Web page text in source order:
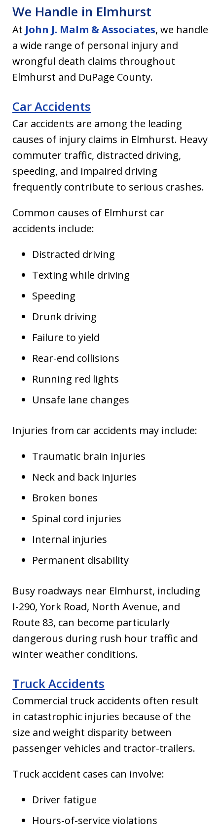
We Handle in Elmhurst
At John J. Malm & Associates, we handle
a wide range of personal injury and
wrongful death claims throughout
Elmhurst and DuPage County.
Car Accidents
Car accidents are among the leading
causes of injury claims in Elmhurst. Heavy
commuter traffic, distracted driving,
speeding, and impaired driving
frequently contribute to serious crashes.
Common causes of Elmhurst car
accidents include:
Distracted driving
Texting while driving
Speeding
Drunk driving
Failure to yield
Rear-end collisions
Running red lights
Unsafe lane changes
Injuries from car accidents may include:
Traumatic brain injuries
Neck and back injuries
Broken bones
Spinal cord injuries
Internal injuries
Permanent disability
Busy roadways near Elmhurst, including
I-290, York Road, North Avenue, and
Route 83, can become particularly
dangerous during rush hour traffic and
winter weather conditions.
Truck Accidents
Commercial truck accidents often result
in catastrophic injuries because of the
size and weight disparity between
passenger vehicles and tractor-trailers.
Truck accident cases can involve:
Driver fatigue
Hours-of-service violations